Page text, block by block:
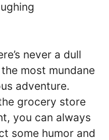
never a dull
most mundane
adventure.
grocery store
you can always
some humor and